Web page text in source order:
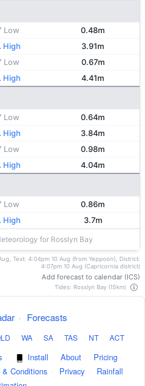
Low
0.48m
High
3.91m
Low
0.67m
High 4.41m
Low
0.64m
High
3.84m
Low
0.98m
High 4.04m
Low
0.86m
High 3.7m
for Rosslyn Bay
Text: 4:04pm 10 Aug (from Yeppoon), District:
4:07pm 10 Aug (Capricornia district)
Add forecast to calendar (ICS)
Tides: Rosslyn Bay (15km)
· Forecasts
· WA · SA · TAS · NT · ACT
· Install · About · Pricing ·
& Conditions · Privacy ·
Rainfall